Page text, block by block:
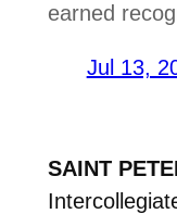
earned
Jul 13,
SAINT